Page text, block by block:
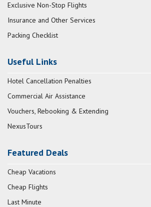
Exclusive Non-Stop Flights
Insurance and Other Services
Packing Checklist
Useful Links
Hotel Cancellation Penalties
Commercial Air Assistance
Vouchers, Rebooking & Extending
NexusTours
Featured Deals
Cheap Vacations
Cheap Flights
Last Minute